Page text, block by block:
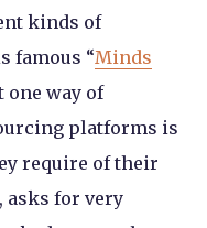
kinds of
famous “Minds
one way of
platforms is
require of their
asks for very